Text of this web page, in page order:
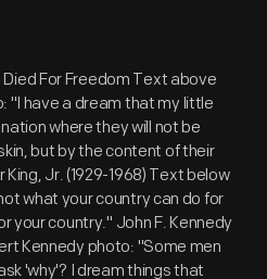
For Freedom Text above
"I have a dream that my little
where they will not be
but by the content of their
Jr. (1929-1968) Text below
what your country can do for
your country." John F. Kennedy
Kennedy photo: "Some men
'why'? I dream things that